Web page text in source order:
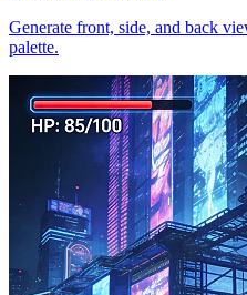
Generate front, side, and back
palette.